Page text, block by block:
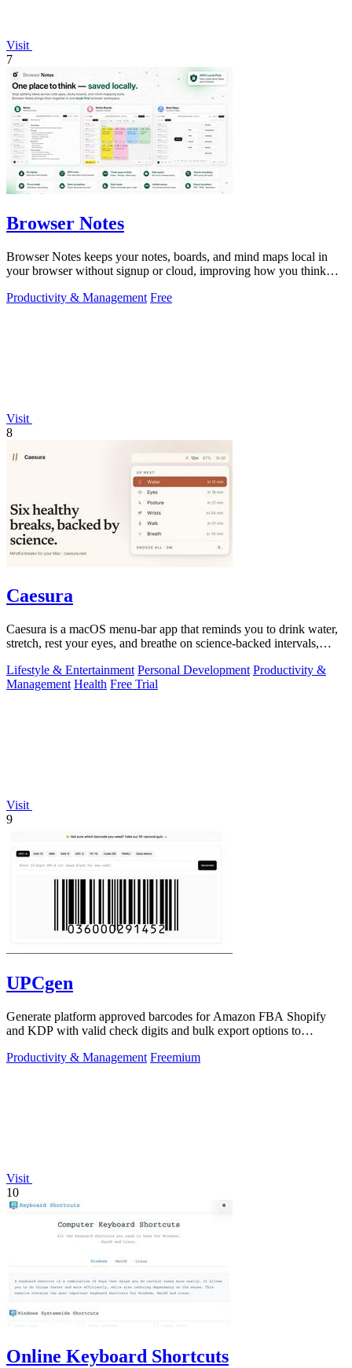
Visit
7
Browser Notes
Browser Notes keeps your notes, boards, and mind maps local in
your browser without signup or cloud, improving how you think
Productivity & Management Free
Visit
8
Caesura
Caesura is a macOS menu-bar app that reminds you to drink water,
stretch, rest your eyes, and breathe on science-backed intervals,
Lifestyle & Entertainment Personal Development Productivity &
Management Health Free Trial
Visit
9
UPCgen
Generate platform approved barcodes for Amazon FBA Shopify
and KDP with valid check digits and bulk export options to
Productivity & Management Freemium
Visit
10
Online Keyboard Shortcuts